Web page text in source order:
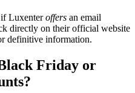
Luxenteroffers an email
directly on their official website
definitive information.
Friday or